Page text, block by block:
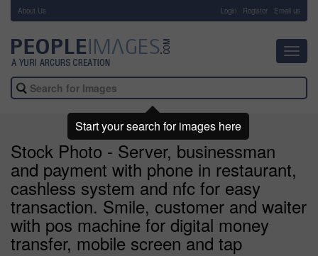
About Us Login Register Email us
Stock Photo - Server, businessman
and payment with phone in restaurant,
cashless system and nfc for easy
transaction. Smile, customer and waiter
with pos machine for digital money
transfer, mobile screen and tap
Start your search for images here